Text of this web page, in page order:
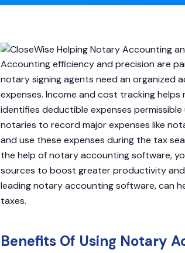
Accounting efficiency and precision are
notary signing agents need an organized
expenses. Income and cost tracking
identifies deductible expenses
notaries to record major expenses like
and use these expenses during the tax
the help of notary accounting software,
sources to boost greater productivity and
leading notary accounting software, can
taxes.
Benefits Of Using Notary